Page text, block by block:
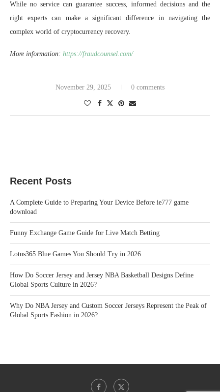
While no service can guarantee success, informed decisions and the
right experts can make a significant difference in navigating the
complex world of cryptocurrency recovery.
More information: https://fraudcounsel.com/
November 29, 2025 0 comments
Recent Posts
A Complete Guide to Preparing Your Device Before ie777 game
download
Funny Exchange Game Guide for Live Match Betting
Lotus365 Blue Games You Should Try in 2026
How Do Soccer Jersey and Jersey NBA Basketball Designs Define
Global Sports Culture in 2026?
Why Do NBA Jersey and Custom Soccer Jerseys Represent the Peak of
Global Sports Fashion in 2026?